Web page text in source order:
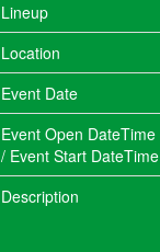
Lineup
Location
Event Date
Event Open DateTime
/ Event Start DateTime
Description